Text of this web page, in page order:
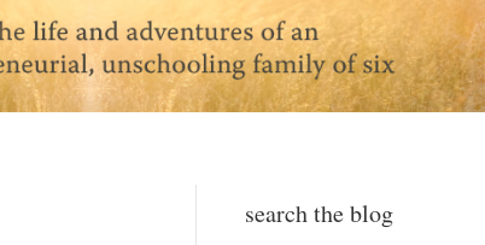
search the blog